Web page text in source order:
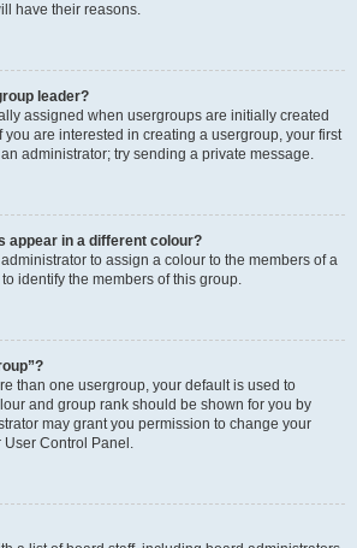
have their reasons.
leader?
assigned when usergroups are initially created
you are interested in creating a usergroup, your first
administrator; try sending a private message.
appear in a different colour?
to assign a colour to the members of a
identify the members of this group.
than one usergroup, your default is used to
and group rank should be shown for you by
may grant you permission to change your
Control Panel.